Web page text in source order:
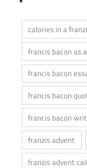
calories in a
francis bacon as
francis bacon
francis bacon
francis bacon
franzis advent
franzis advent